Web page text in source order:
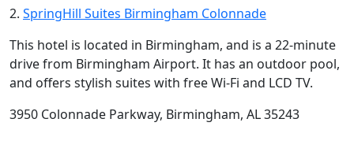
2. SpringHill Suites Birmingham Colonnade
This hotel is located in Birmingham, and is a 22-minute
drive from Birmingham Airport. It has an outdoor pool,
and offers stylish suites with free Wi-Fi and LCD TV.
3950 Colonnade Parkway, Birmingham, AL 35243